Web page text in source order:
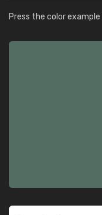
Press the color